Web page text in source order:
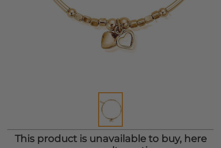
This product is unavailable to buy, here